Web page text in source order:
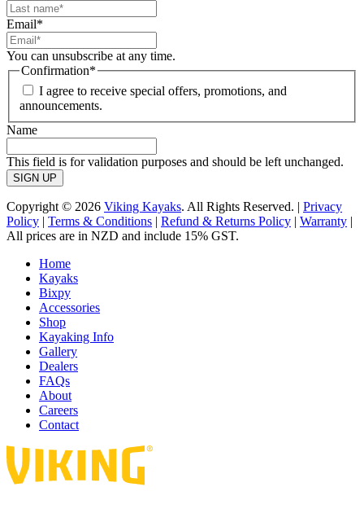
Email*
You can unsubscribe at any time.
Confirmation*
I agree to receive special offers, promotions, and
announcements.
Name
This field is for validation purposes and should be left unchanged.
Copyright © 2026 Viking Kayaks. All Rights Reserved. | Privacy
Policy | Terms & Conditions | Refund & Returns Policy | Warranty |
All prices are in NZD and include 15% GST.
Home
Kayaks
Bixpy
Accessories
Shop
Kayaking Info
Gallery
Dealers
FAQs
About
Careers
Contact